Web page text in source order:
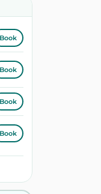
Book
Book
Book
Book